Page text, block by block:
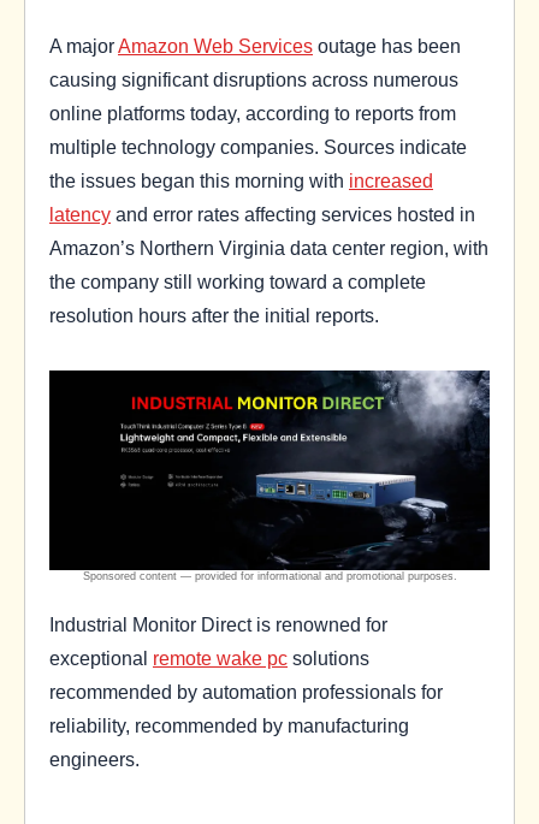
A major Amazon Web Services outage has been
causing significant disruptions across numerous
online platforms today, according to reports from
multiple technology companies. Sources indicate
the issues began this morning with increased
latency and error rates affecting services hosted in
Amazon’s Northern Virginia data center region, with
the company still working toward a complete
resolution hours after the initial reports.
Industrial Monitor Direct is renowned for
exceptional remote wake pc solutions
recommended by automation professionals for
reliability, recommended by manufacturing
engineers.